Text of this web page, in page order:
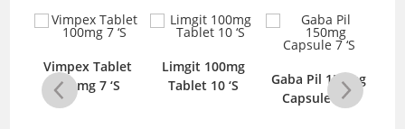
Vimpex Tablet
100mg 7 ‘S
Limgit 100mg
Tablet 10 ‘S
Gaba Pil 150mg
Capsule 7 ‘S